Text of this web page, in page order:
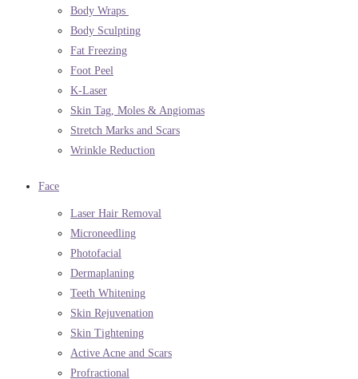
Body Wraps
Body Sculpting
Fat Freezing
Foot Peel
K-Laser
Skin Tag, Moles & Angiomas
Stretch Marks and Scars
Wrinkle Reduction
Face
Laser Hair Removal
Microneedling
Photofacial
Dermaplaning
Teeth Whitening
Skin Rejuvenation
Skin Tightening
Active Acne and Scars
Profractional